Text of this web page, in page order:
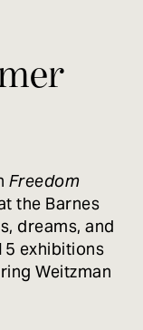
Freedom
the Barnes
dreams, and
exhibitions
Weitzman